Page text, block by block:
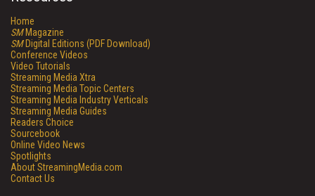
Home
SMMagazine
SMDigital Editions (PDF Download)
Conference Videos
Video Tutorials
Streaming Media Xtra
Streaming Media Topic Centers
Streaming Media Industry Verticals
Streaming Media Guides
Readers Choice
Sourcebook
Online Video News
Spotlights
About StreamingMedia.com
Contact Us